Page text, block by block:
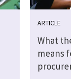
ARTICLE
What
means